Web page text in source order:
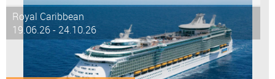
Royal Caribbean
19.06.26 - 24.10.26